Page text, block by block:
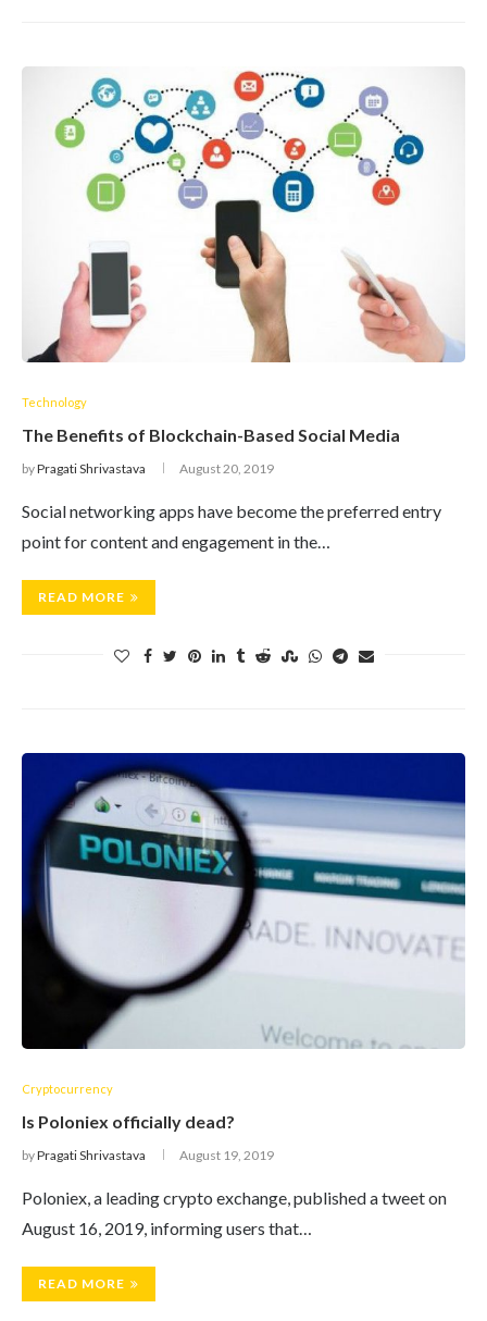
Technology
The Benefits of Blockchain-Based Social Media
byPragati Shrivastava August 20, 2019
Social networking apps have become the preferred entry
point for content and engagement in the…
READ MORE
Cryptocurrency
Is Poloniex officially dead?
byPragati Shrivastava August 19, 2019
Poloniex, a leading crypto exchange, published a tweet on
August 16, 2019, informing users that…
READ MORE